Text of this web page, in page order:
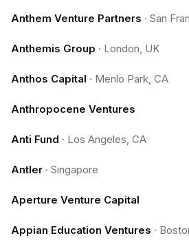
Anthem Venture Partners · San
Anthemis Group · London, UK
Anthos Capital · Menlo Park, CA
Anthropocene Ventures
Anti Fund · Los Angeles, CA
Antler · Singapore
Aperture Venture Capital
Appian Education Ventures ·